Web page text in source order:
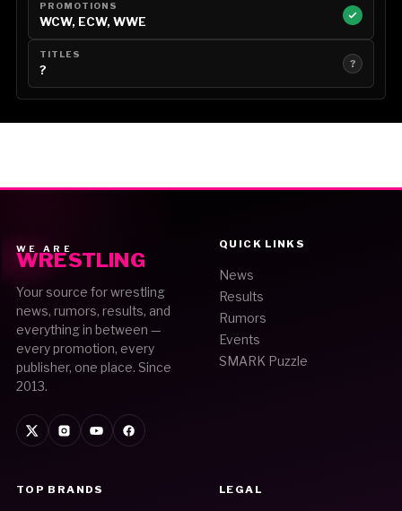
PROMOTIONS
WCW, ECW, WWE
TITLES
? ?
WE ARE
WRESTLING
Your source for wrestling
news, rumors, results, and
everything in between —
every promotion, every
publisher, one place. Since
2013.
QUICK LINKS
News
Results
Rumors
Events
SMARK Puzzle
TOP BRANDS LEGAL